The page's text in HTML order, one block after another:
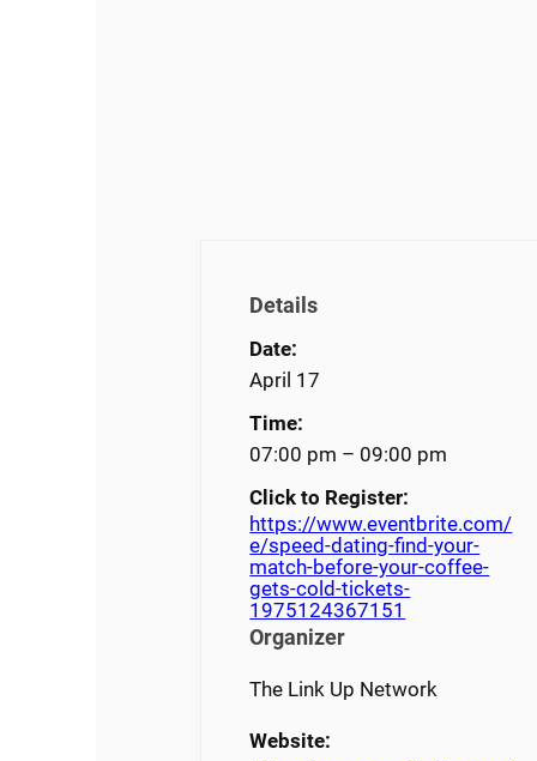
Details
Date:
April 17
Time:
07:00 pm – 09:00 pm
Click to Register:
https://www.eventbrite.com/
e/speed-dating-find-your-
match-before-your-coffee-
gets-cold-tickets-
1975124367151
Organizer
The Link Up Network
Website: